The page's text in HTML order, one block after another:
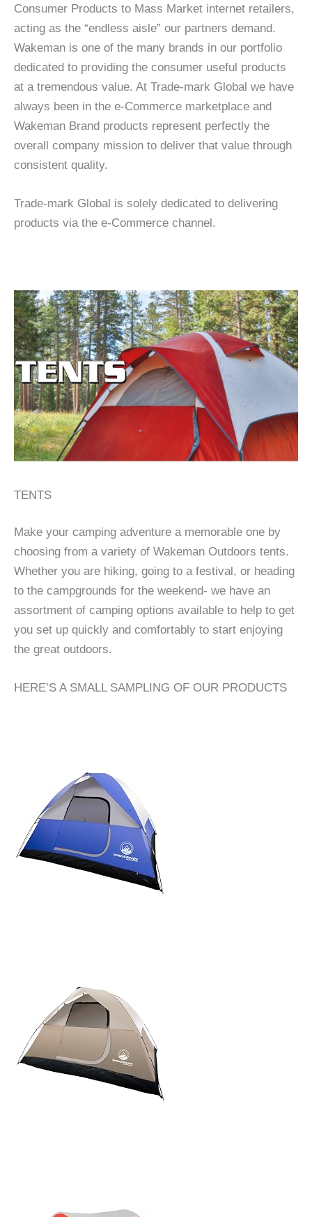
Consumer Products to Mass Market internet retailers,
acting as the “endless aisle” our partners demand.
Wakeman is one of the many brands in our portfolio
dedicated to providing the consumer useful products
at a tremendous value. At Trade-mark Global we have
always been in the e-Commerce marketplace and
Wakeman Brand products represent perfectly the
overall company mission to deliver that value through
consistent quality.
Trade-mark Global is solely dedicated to delivering
products via the e-Commerce channel.
TENTS
Make your camping adventure a memorable one by
choosing from a variety of Wakeman Outdoors tents.
Whether you are hiking, going to a festival, or heading
to the campgrounds for the weekend- we have an
assortment of camping options available to help to get
you set up quickly and comfortably to start enjoying
the great outdoors.
HERE’S A SMALL SAMPLING OF OUR PRODUCTS